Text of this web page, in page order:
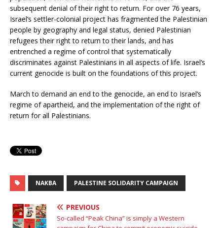
subsequent denial of their right to return. For over 76 years,
Israel’s settler-colonial project has fragmented the Palestinian
people by geography and legal status, denied Palestinian
refugees their right to return to their lands, and has
entrenched a regime of control that systematically
discriminates against Palestinians in all aspects of life. Israel’s
current genocide is built on the foundations of this project.
March to demand an end to the genocide, an end to Israel’s
regime of apartheid, and the implementation of the right of
return for all Palestinians.
NAKBA PALESTINE SOLIDARITY CAMPAIGN
PREVIOUS
So-called “Peak China” is simply a Western